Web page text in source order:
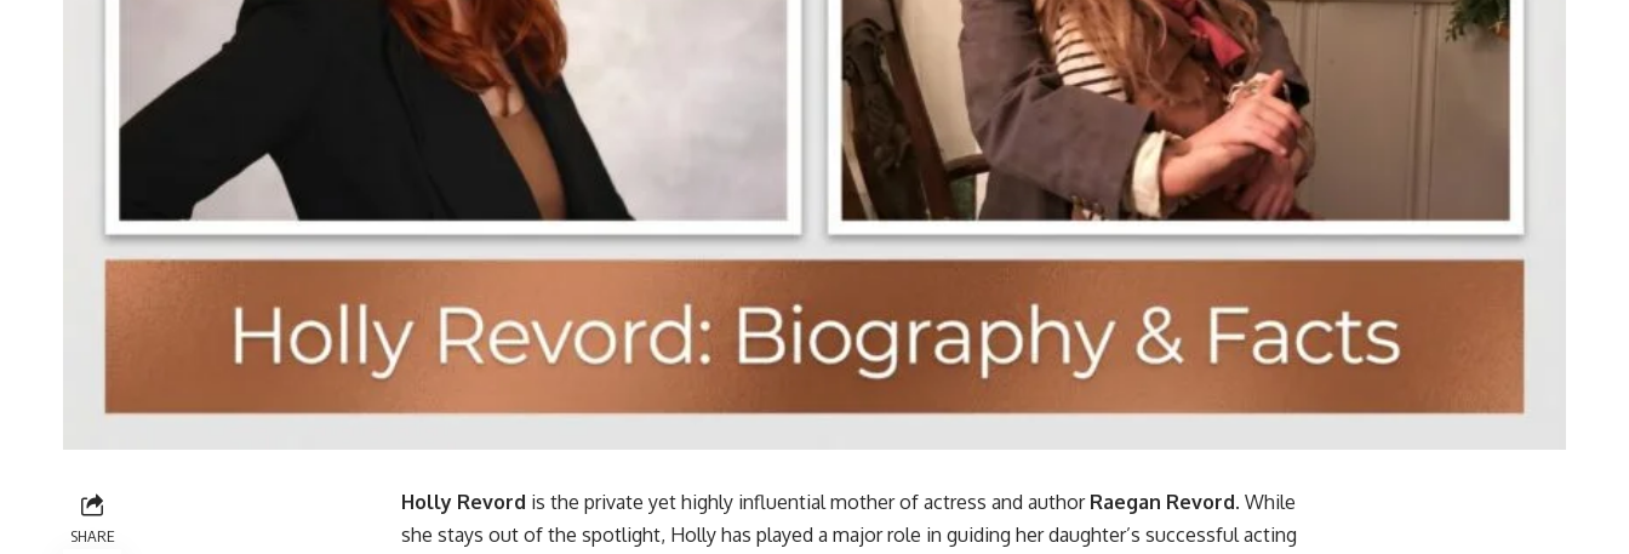
SHARE
Holly Revord is the private yet highly influential mother of actress and author Raegan Revord. While
she stays out of the spotlight, Holly has played a major role in guiding her daughter’s successful acting